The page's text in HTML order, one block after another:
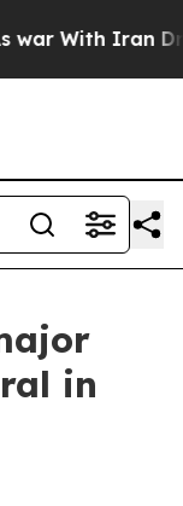
With Iran
in